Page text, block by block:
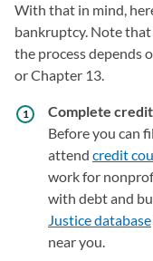
With that in mind,
bankruptcy. Note
the process depends
or Chapter 13.
Complete
Before you can
attend credit
work for
with debt and
Justice database
near you.